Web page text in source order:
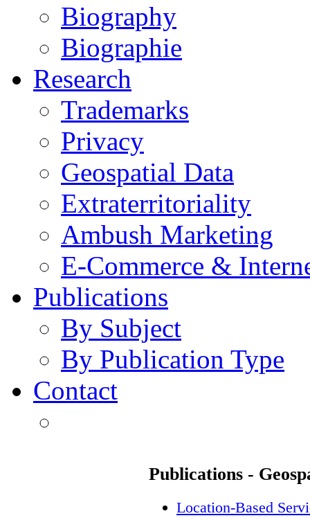
Biography
Biographie
Research
Trademarks
Privacy
Geospatial Data
Extraterritoriality
Ambush Marketing
E-Commerce &
Publications
By Subject
By Publication Type
Contact
Publications -
Location-Based